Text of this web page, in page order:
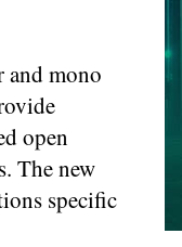
mono
open
The new
specific